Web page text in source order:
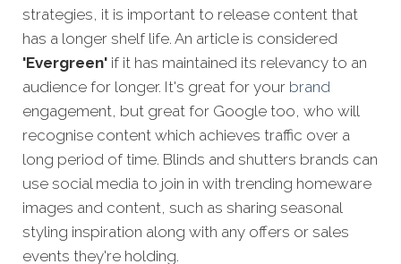
strategies, it is important to release content that
has a longer shelf life. An article is considered
'Evergreen' if it has maintained its relevancy to an
audience for longer. It's great for your brand
engagement, but great for Google too, who will
recognise content which achieves traffic over a
long period of time. Blinds and shutters brands can
use social media to join in with trending homeware
images and content, such as sharing seasonal
styling inspiration along with any offers or sales
events they're holding.